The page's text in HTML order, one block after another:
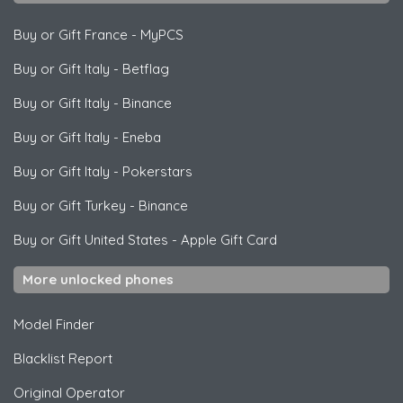
Buy or Gift France - MyPCS
Buy or Gift Italy - Betflag
Buy or Gift Italy - Binance
Buy or Gift Italy - Eneba
Buy or Gift Italy - Pokerstars
Buy or Gift Turkey - Binance
Buy or Gift United States - Apple Gift Card
More unlocked phones
Model Finder
Blacklist Report
Original Operator